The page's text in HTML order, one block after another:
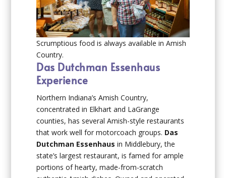
Scrumptious food is always available in Amish
Country.
Das Dutchman Essenhaus
Experience
Northern Indiana’s Amish Country,
concentrated in Elkhart and LaGrange
counties, has several Amish-style restaurants
that work well for motorcoach groups. Das
Dutchman Essenhaus in Middlebury, the
state’s largest restaurant, is famed for ample
portions of hearty, made-from-scratch